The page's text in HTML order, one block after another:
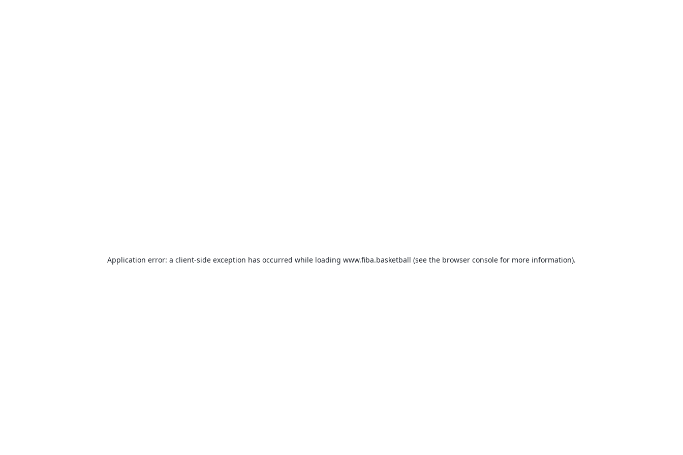
Application error: a client-side exception has occurred while loading www.fiba.basketball (see the browser console for more information).